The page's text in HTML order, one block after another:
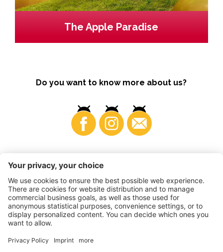
The Apple Paradise
Do you want to know more about us?
Business
©2026 VI.P coop. soc. agricola